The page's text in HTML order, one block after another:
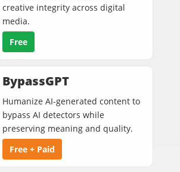
creative integrity across digital
media.
Free
BypassGPT
Humanize AI-generated content to
bypass AI detectors while
preserving meaning and quality.
Free + Paid